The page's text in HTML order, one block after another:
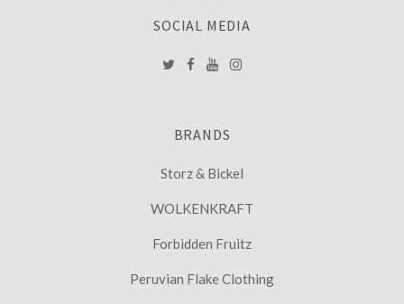
SOCIAL MEDIA
BRANDS
Storz & Bickel
WOLKENKRAFT
Forbidden Fruitz
Peruvian Flake Clothing